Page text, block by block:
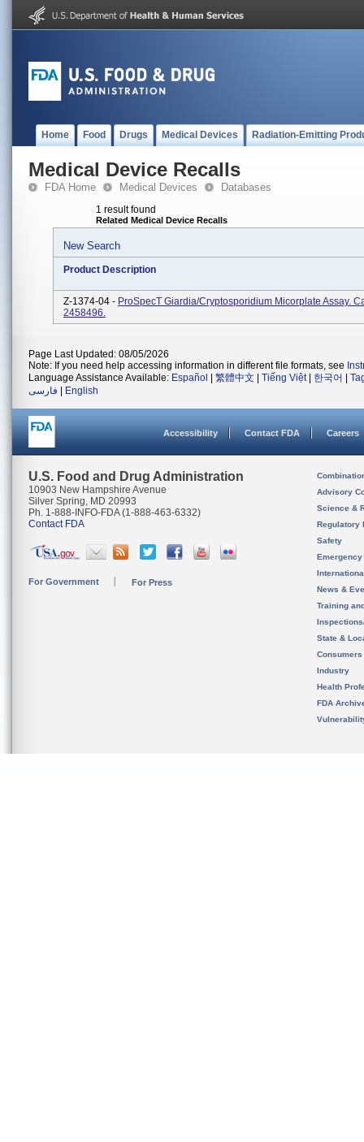
Home Food Drugs Medical Devices Radiation-Emitting
Medical Device Recalls
FDA Home Medical Devices Databases
1 result found
Related Medical Device Recalls
New Search
Product Description
Z-1374-04 - ProSpecT Giardia/Cryptosporidium Micorplate Assay.
2458496.
Page Last Updated: 08/05/2026
Note: If you need help accessing information in different file formats, see
Language Assistance Available: Español 繁體中文 Tiếng Việt| 한국어
فارسی
English
Accessibility Contact FDA Careers
U.S. Food and Drug Administration
10903 New Hampshire Avenue
Silver Spring, MD 20993
Ph. 1-888-INFO-FDA (1-888-463-6332)
Contact FDA
For Government For Press
Advisory
Science &
Regulatory
Safety
News &
Training
State &
Consumers
Industry
Health
FDA